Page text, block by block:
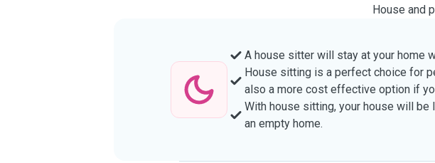
House and
A house sitter will stay at your home
House sitting is a perfect choice for
also a more cost effective option if
With house sitting, your house will
an empty home.